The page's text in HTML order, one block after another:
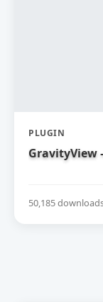
PLUGIN
GravityView
50,185